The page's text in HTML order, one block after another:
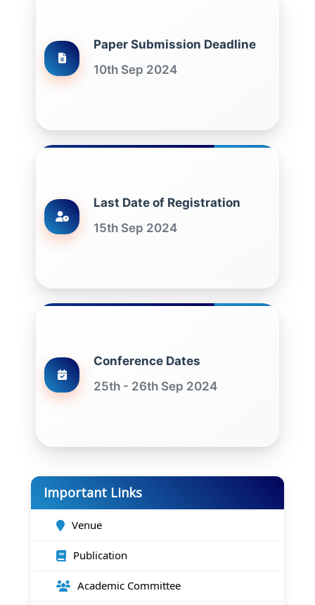
Paper Submission Deadline
10th Sep 2024
Last Date of Registration
15th Sep 2024
Conference Dates
25th - 26th Sep 2024
Important Links
Venue
Publication
Academic Committee